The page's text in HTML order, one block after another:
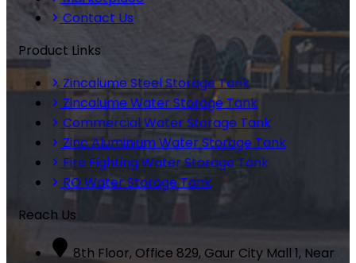
Contact Us
Product Links
Zincalume Steel Storage Tank
Zincalume Water Storage Tank
Commercial Water Storage Tank
Zinc Aluminium Water Storage Tank
Fire Fighting Water Storage Tank
RO Water Storage Tank
Reach Us
8th Floor, Office 829, Gaur City Mall 1, Near